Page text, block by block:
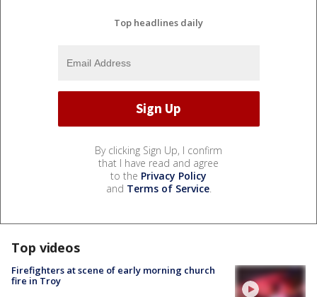
Top headlines daily
By clicking Sign Up, I confirm
that I have read and agree
to the Privacy Policy
and Terms of Service.
Top videos
Firefighters at scene of early morning church
fire in Troy